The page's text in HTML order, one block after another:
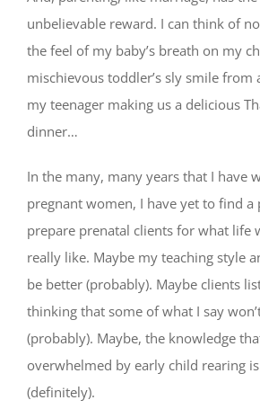
unbelievable reward. I can think of
the feel of my baby’s breath on my
mischievous toddler’s sly smile from
my teenager making us a delicious
dinner…
In the many, many years that I have
pregnant women, I have yet to find a
prepare prenatal clients for what life
really like. Maybe my teaching style
be better (probably). Maybe clients
thinking that some of what I say
(probably). Maybe, the knowledge
overwhelmed by early child rearing
(definitely).